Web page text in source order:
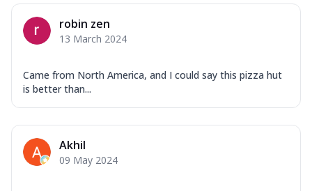
robin zen
13 March 2024
Came from North America, and I could say this pizza hut
is better than...
Akhil
09 May 2024